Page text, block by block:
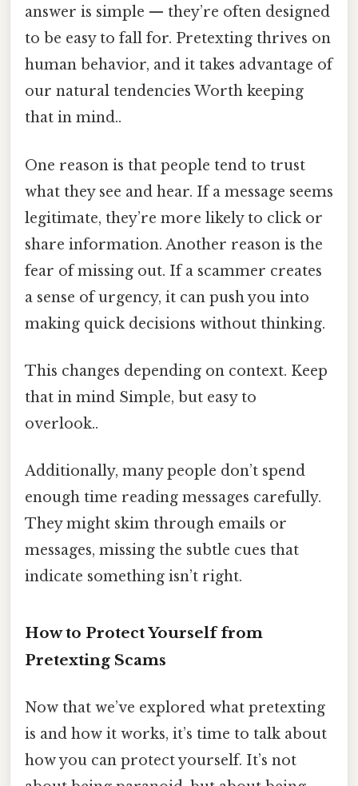
answer is simple — they’re often designed
to be easy to fall for. Pretexting thrives on
human behavior, and it takes advantage of
our natural tendencies Worth keeping
that in mind..
One reason is that people tend to trust
what they see and hear. If a message seems
legitimate, they’re more likely to click or
share information. Another reason is the
fear of missing out. If a scammer creates
a sense of urgency, it can push you into
making quick decisions without thinking.
This changes depending on context. Keep
that in mind Simple, but easy to
overlook..
Additionally, many people don’t spend
enough time reading messages carefully.
They might skim through emails or
messages, missing the subtle cues that
indicate something isn’t right.
How to Protect Yourself from
Pretexting Scams
Now that we’ve explored what pretexting
is and how it works, it’s time to talk about
how you can protect yourself. It’s not